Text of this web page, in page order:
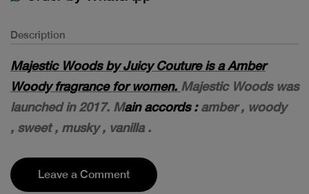
Description
Majestic Woods by Juicy Couture is a Amber
Woody fragrance for women. Majestic Woods was
launched in 2017. Main accords :amber , woody
, sweet , musky , vanilla .
Leave a Comment